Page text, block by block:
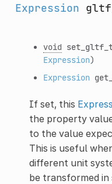
Expression
void
Expression)
Expression
If set, this
the property
to the value
This is useful
different unit
be transformed